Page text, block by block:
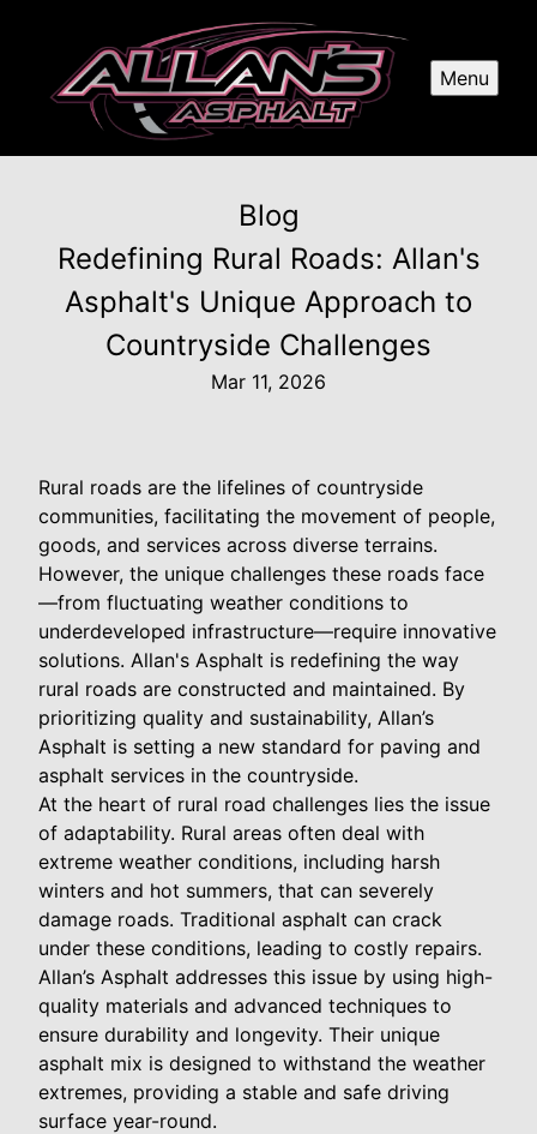
Menu
Blog
Redefining Rural Roads: Allan's
Asphalt's Unique Approach to
Countryside Challenges
Mar 11, 2026
Rural roads are the lifelines of countryside
communities, facilitating the movement of people,
goods, and services across diverse terrains.
However, the unique challenges these roads face
—from fluctuating weather conditions to
underdeveloped infrastructure—require innovative
solutions. Allan's Asphalt is redefining the way
rural roads are constructed and maintained. By
prioritizing quality and sustainability, Allan’s
Asphalt is setting a new standard for paving and
asphalt services in the countryside.
At the heart of rural road challenges lies the issue
of adaptability. Rural areas often deal with
extreme weather conditions, including harsh
winters and hot summers, that can severely
damage roads. Traditional asphalt can crack
under these conditions, leading to costly repairs.
Allan’s Asphalt addresses this issue by using high-
quality materials and advanced techniques to
ensure durability and longevity. Their unique
asphalt mix is designed to withstand the weather
extremes, providing a stable and safe driving
surface year-round.